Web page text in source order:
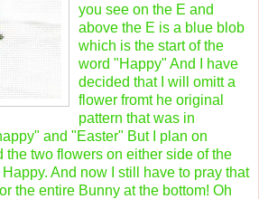
you see on the E and
above the E is a blue blob
which is the start of the
word "Happy" And I have
decided that I will omitt a
flower fromt he original
pattern that was in
and "Easter" But I plan on
the two flowers on either side of the
And now I still have to pray that
the entire Bunny at the bottom! Oh